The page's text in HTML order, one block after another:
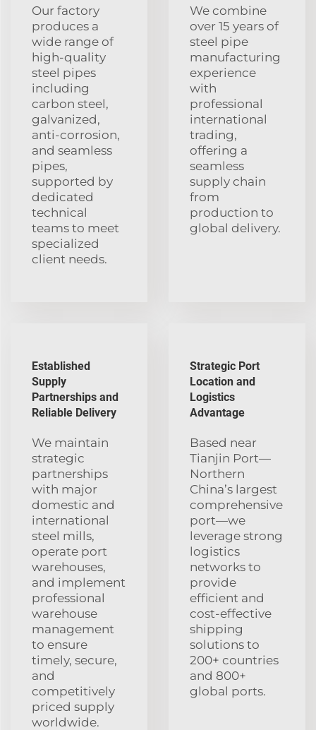
Our factory
produces a
wide range of
high-quality
steel pipes
including
carbon steel,
galvanized,
anti-corrosion,
and seamless
pipes,
supported by
dedicated
technical
teams to meet
specialized
client needs.
We combine
over 15 years of
steel pipe
manufacturing
experience
with
professional
international
trading,
offering a
seamless
supply chain
from
production to
global delivery.
Established
Supply
Partnerships and
Reliable Delivery
We maintain
strategic
partnerships
with major
domestic and
international
steel mills,
operate port
warehouses,
and implement
professional
warehouse
management
to ensure
timely, secure,
and
competitively
priced supply
worldwide.
Strategic Port
Location and
Logistics
Advantage
Based near
Tianjin Port—
Northern
China’s largest
comprehensive
port—we
leverage strong
logistics
networks to
provide
efficient and
cost-effective
shipping
solutions to
200+ countries
and 800+
global ports.